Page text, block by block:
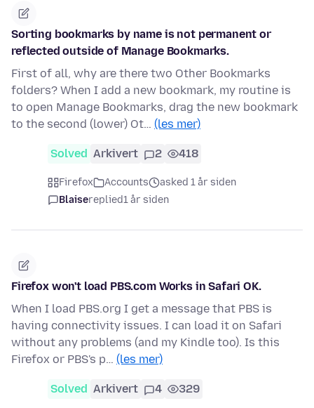
Sorting bookmarks by name is not permanent or
reflected outside of Manage Bookmarks.
First of all, why are there two Other Bookmarks
folders? When I add a new bookmark, my routine is
to open Manage Bookmarks, drag the new bookmark
to the second (lower) Ot… (les mer)
Solved Arkivert 2 418
Firefox Accounts
asked 1 år siden
Blaisereplied1 år siden
Firefox won't load PBS.com Works in Safari OK.
When I load PBS.org I get a message that PBS is
having connectivity issues. I can load it on Safari
without any problems (and my Kindle too). Is this
Firefox or PBS's p… (les mer)
Solved Arkivert 4 329